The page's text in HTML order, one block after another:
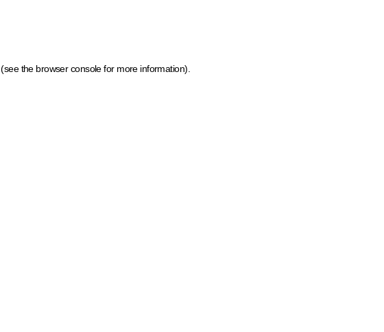
(see the browser console for more information)